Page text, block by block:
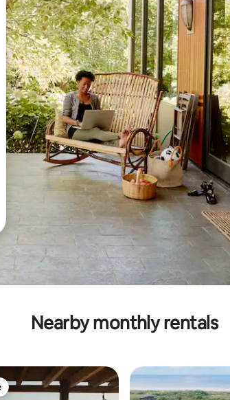
arrow keys or explore by touch or swipe gestures.
Nearby monthly rentals